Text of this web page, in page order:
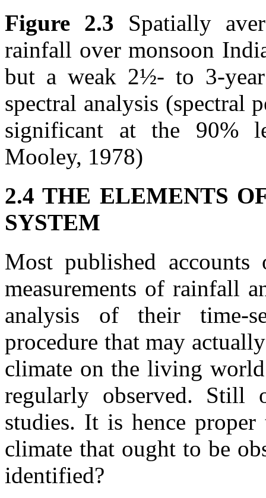
Figure 2.3 Spatially
rainfall over monsoon
but a weak 2½- to 3-
spectral analysis (spectral
significant at the 90%
Mooley, 1978)
2.4 THE ELEMENTS
SYSTEM
Most published
measurements of rainfall
analysis of their time-
procedure that may
climate on the living
regularly observed. Still
studies. It is hence
climate that ought to be
identified?